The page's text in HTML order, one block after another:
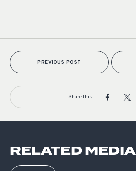
PREVIOUS POST
Share This:
RELATED MEDIA